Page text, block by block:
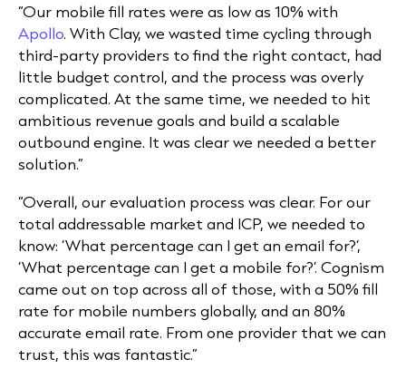
“Our mobile fill rates were as low as 10% with
Apollo. With Clay, we wasted time cycling through
third-party providers to find the right contact, had
little budget control, and the process was overly
complicated. At the same time, we needed to hit
ambitious revenue goals and build a scalable
outbound engine. It was clear we needed a better
solution.”
“Overall, our evaluation process was clear. For our
total addressable market and ICP, we needed to
know: ‘What percentage can I get an email for?’,
‘What percentage can I get a mobile for?’. Cognism
came out on top across all of those, with a 50% fill
rate for mobile numbers globally, and an 80%
accurate email rate. From one provider that we can
trust, this was fantastic.”